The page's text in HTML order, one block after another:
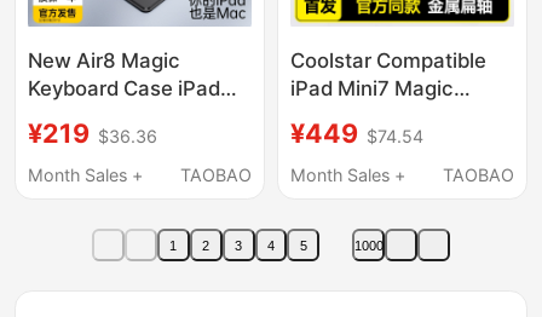
New Air8 Magic
Keyboard Case iPad
Detachable Air765
Horizontal and Vertical
Bluetooth Keyboard
Touch iPad 10 Tablet
¥219 $36.36
Month Sales +
TAOBAO
Coolstar Compatible
iPad Mini7 Magic
Tablet iPad mini Apple
Mini 7Th Generation
In-One Shell Magnetic
Floating Wireless
¥449 $74.54
Month Sales +
TAOBAO
1 2 3 4 5 1000